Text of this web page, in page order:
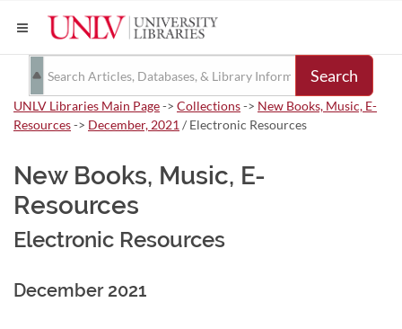
Search
UNLV Libraries Main Page-> Collections-> New Books, Music, E-
Resources-> December, 2021 / Electronic Resources
New Books, Music, E-
Resources
Electronic Resources
December 2021